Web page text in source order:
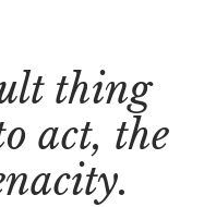
thing
act, the